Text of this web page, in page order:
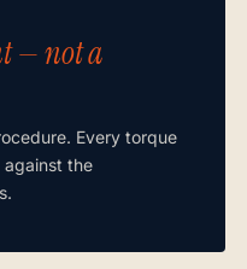
— not a
Every torque
the